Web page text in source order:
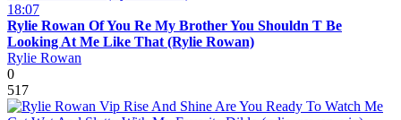
18:07
Rylie Rowan Of You Re My Brother You Shouldn T Be
Looking At Me Like That (Rylie Rowan)
Rylie Rowan
0
517